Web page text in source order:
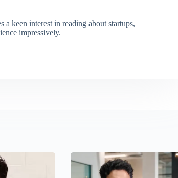
keen interest in reading about startups,
impressively.